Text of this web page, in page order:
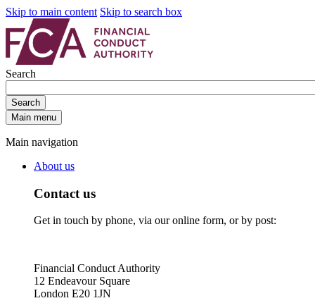
Skip to main content Skip to search box
Search
Search
Main menu
Main navigation
About us
Contact us
Get in touch by phone, via our online form, or by post:
Financial Conduct Authority
12 Endeavour Square
London E20 1JN